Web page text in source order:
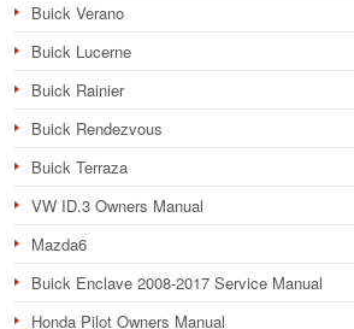
Buick Verano
Buick Lucerne
Buick Rainier
Buick Rendezvous
Buick Terraza
VW ID.3 Owners Manual
Mazda6
Buick Enclave 2008-2017 Service Manual
Honda Pilot Owners Manual